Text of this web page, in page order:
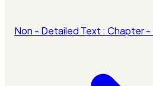
Non - Detailed Text : Chapter -